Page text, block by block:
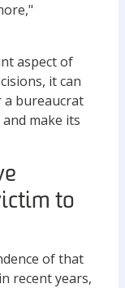
aspect of
it can
a bureaucrat
make its
to
of that
recent years,